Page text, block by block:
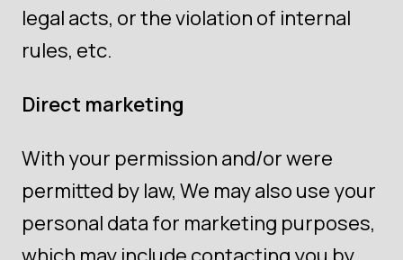
legal acts, or the violation of internal
rules, etc.
Direct marketing
With your permission and/or were
permitted by law, We may also use your
personal data for marketing purposes,